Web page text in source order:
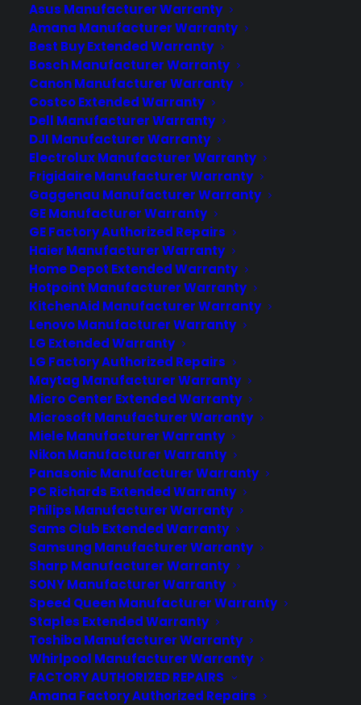
Asus Manufacturer Warranty
Amana Manufacturer Warranty
Best Buy Extended Warranty
Bosch Manufacturer Warranty
Canon Manufacturer Warranty
Costco Extended Warranty
Dell Manufacturer Warranty
DJI Manufacturer Warranty
Electrolux Manufacturer Warranty
Frigidaire Manufacturer Warranty
Gaggenau Manufacturer Warranty
GE Manufacturer Warranty
GE Factory Authorized Repairs
Haier Manufacturer Warranty
Home Depot Extended Warranty
Hotpoint Manufacturer Warranty
KitchenAid Manufacturer Warranty
Lenovo Manufacturer Warranty
LG Extended Warranty
LG Factory Authorized Repairs
Maytag Manufacturer Warranty
Micro Center Extended Warranty
Microsoft Manufacturer Warranty
Miele Manufacturer Warranty
Nikon Manufacturer Warranty
Panasonic Manufacturer Warranty
PC Richards Extended Warranty
Philips Manufacturer Warranty
Sams Club Extended Warranty
Samsung Manufacturer Warranty
Sharp Manufacturer Warranty
SONY Manufacturer Warranty
Speed Queen Manufacturer Warranty
Staples Extended Warranty
Toshiba Manufacturer Warranty
Whirlpool Manufacturer Warranty
FACTORY AUTHORIZED REPAIRS
Amana Factory Authorized Repairs
BUY THIS
WARRANTY
a prorated refund. This plan must be
purchased within 30 days from original
date of purchase. A $99 deductible applies
to select claims.Click here for details.
A Google Nexus 5 Warranty is a
Necessity!
If you’re walking around with a Google Nexus 5
or even the newer model, then you’re probably
aware how important it is to keep that display
screen from getting damaged. If it for any
reason suffers a crack, bang or break, using
your Nexus 5 is next to impossible. This alone
means that you need to protect your Nexus 5
from accidental damage such as falls, slips,
breaks, cracks…etc.
Consumer Priority Service offers Google
Nexus 5 warranties that include full
accidental coverage. This means, in the event
of an accident our plan covers your Nexus 5 .
Google Nexus 5 phones are expensive to
replace (upwards of $400+). This makes
having Nexus 5 warranty through Consumer
Priority Service a basic necessity that is
affordable and valuable. Having a full Nexus 5
warranty plan gives you total peace of mind in
knowing that you’re covered by the best in the
business.